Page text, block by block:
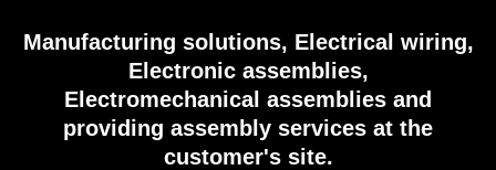
Manufacturing solutions, Electrical wiring,
Electronic assemblies,
Electromechanical assemblies and
providing assembly services at the
customer's site.